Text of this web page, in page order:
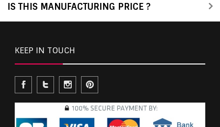
IS THIS MANUFACTURING PRICE ?
KEEP IN TOUCH